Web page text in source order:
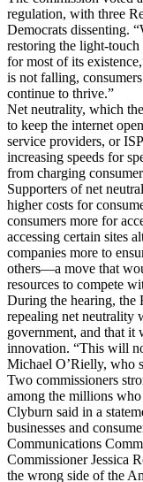
regulation, with three
Democrats dissenting.
restoring the light-
for most of its
is not falling,
continue to thrive.”
Net neutrality, which
to keep the internet
service providers, or
increasing speeds for
from charging
Supporters of net
higher costs for
consumers more for
accessing certain sites
companies more to
others—a move that
resources to compete
During the hearing, the
repealing net neutrality
government, and that it
innovation. “This will
Michael O’Rielly, who
Two commissioners
among the millions
Clyburn said in a
businesses and
Communications
Commissioner Jessica
the wrong side of the